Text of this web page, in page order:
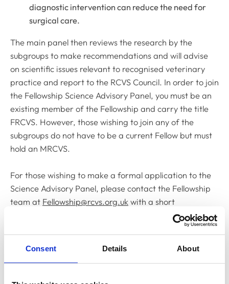
Consent Details About
diagnostic intervention can reduce the need for
surgical care.
The main panel then reviews the research by the
subgroups to make recommendations and will advise
on scientific issues relevant to recognised veterinary
practice and report to the RCVS Council. In order to join
the Fellowship Science Advisory Panel, you must be an
existing member of the Fellowship and carry the title
FRCVS. However, those wishing to join any of the
subgroups do not have to be a current Fellow but must
hold an MRCVS.
For those wishing to make a formal application to the
Science Advisory Panel, please contact the Fellowship
team at Fellowship@rcvs.org.uk with a short
description of your area of expertise and what you
In addition to seeking new recruits for the Science
of the Fellowship Board, is also establishing a